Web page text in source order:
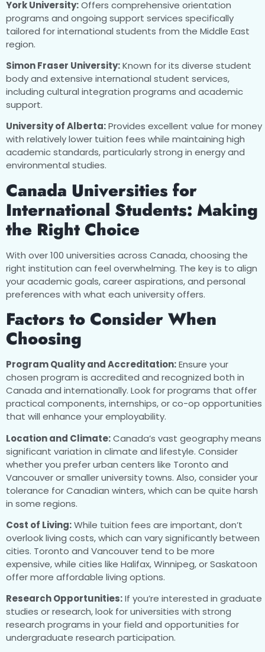
York University:Offers comprehensive orientation
programs and ongoing support services specifically
tailored for international students from the Middle East
region.
Simon Fraser University:Known for its diverse student
body and extensive international student services,
including cultural integration programs and academic
support.
University of Alberta:Provides excellent value for money
with relatively lower tuition fees while maintaining high
academic standards, particularly strong in energy and
environmental studies.
Canada Universities for
International Students: Making
the Right Choice
With over 100 universities across Canada, choosing the
right institution can feel overwhelming. The key is to align
your academic goals, career aspirations, and personal
preferences with what each university offers.
Factors to Consider When
Choosing
Program Quality and Accreditation:Ensure your
chosen program is accredited and recognized both in
Canada and internationally. Look for programs that offer
practical components, internships, or co-op opportunities
that will enhance your employability.
Location and Climate:Canada’s vast geography means
significant variation in climate and lifestyle. Consider
whether you prefer urban centers like Toronto and
Vancouver or smaller university towns. Also, consider your
tolerance for Canadian winters, which can be quite harsh
in some regions.
Cost of Living:While tuition fees are important, don’t
overlook living costs, which can vary significantly between
cities. Toronto and Vancouver tend to be more
expensive, while cities like Halifax, Winnipeg, or Saskatoon
offer more affordable living options.
Research Opportunities:If you’re interested in graduate
studies or research, look for universities with strong
research programs in your field and opportunities for
undergraduate research participation.